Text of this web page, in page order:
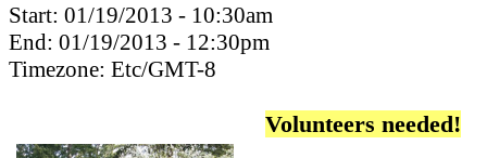
Start: 01/19/2013 - 10:30am
End: 01/19/2013 - 12:30pm
Timezone: Etc/GMT-8
Volunteers needed!